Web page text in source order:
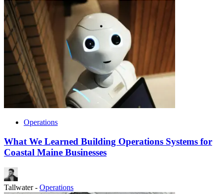
Operations
What We Learned Building Operations Systems for
Coastal Maine Businesses
Tallwater- Operations